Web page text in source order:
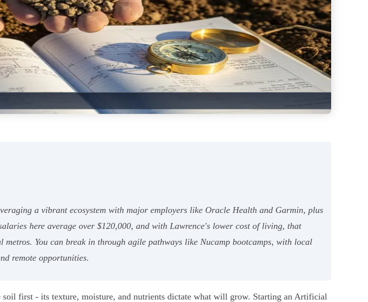
a vibrant ecosystem with major employers like Oracle Health and Garmin, plus
here average over $120,000, and with Lawrence's lower cost of living, that
You can break in through agile pathways like Nucamp bootcamps, with local
remote opportunities.
soil first - its texture, moisture, and nutrients dictate what will grow. Starting an Artificial